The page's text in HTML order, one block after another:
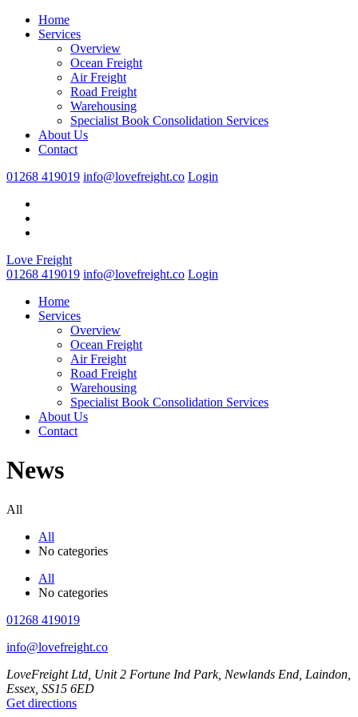
Home
Services
Overview
Ocean Freight
Air Freight
Road Freight
Warehousing
Specialist Book Consolidation Services
About Us
Contact
01268 419019 info@lovefreight.co Login
Love Freight
01268 419019 info@lovefreight.co Login
Home
Services
Overview
Ocean Freight
Air Freight
Road Freight
Warehousing
Specialist Book Consolidation Services
About Us
Contact
News
All
All
No categories
All
No categories
01268 419019
info@lovefreight.co
LoveFreight Ltd, Unit 2 Fortune Ind Park, Newlands End, Laindon,
Essex, SS15 6ED
Get directions